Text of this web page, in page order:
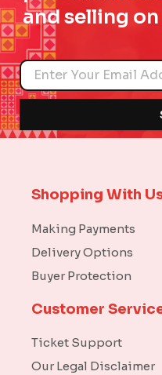
and selling
Name
Shopping With
Making Payments
Delivery Options
Buyer Protection
Customer
Ticket Support
Our Legal Disclaimer